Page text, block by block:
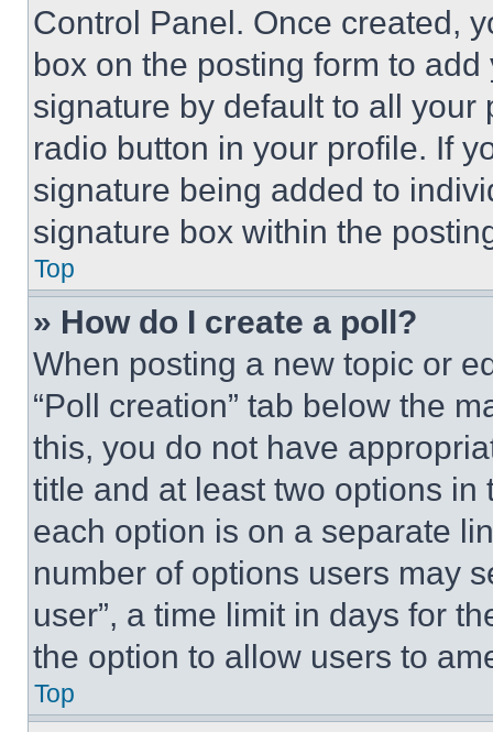
Control Panel. Once created,
box on the posting form to
signature by default to all
radio button in your profile. If
signature being added to
signature box within the
Top
» How do I create a poll?
When posting a new topic or
“Poll creation” tab below the
this, you do not have
title and at least two options
each option is on a separate
number of options users may
user”, a time limit in days for
the option to allow users to
Top